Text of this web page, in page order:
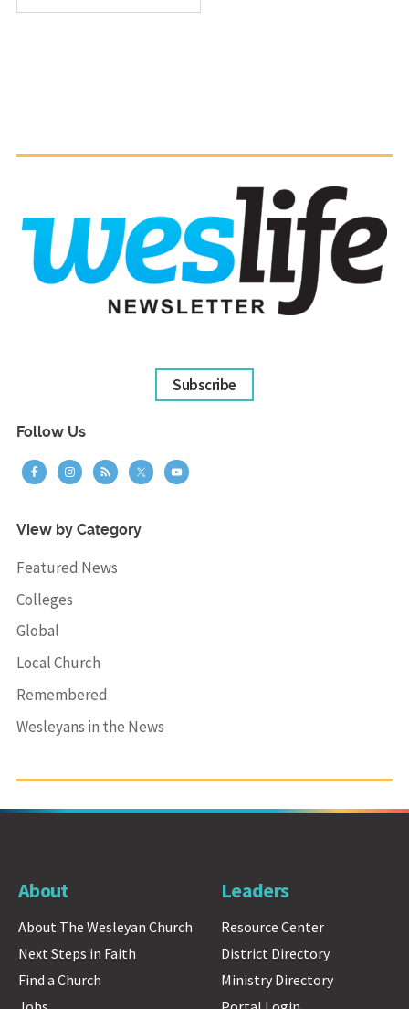
Subscribe
Follow Us
View by Category
Featured News
Colleges
Global
Local Church
Remembered
Wesleyans in the News
About
About The Wesleyan Church
Next Steps in Faith
Find a Church
Leaders
Resource Center
District Directory
Ministry Directory